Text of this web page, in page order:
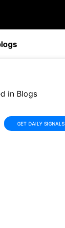
in Blogs
GET DAILY SIGNALS